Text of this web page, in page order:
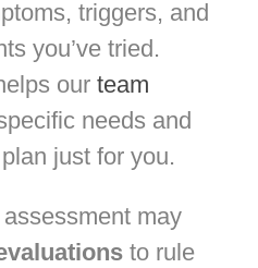
triggers, and
you’ve tried.
our team
needs and
just for you.
may
to rule